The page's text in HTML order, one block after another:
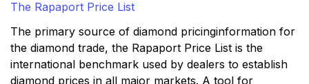
The Rapaport Price List
The primary source of diamond pricinginformation for
the diamond trade, the Rapaport Price List is the
international benchmark used by dealers to establish
diamond prices in all major markets. A tool for